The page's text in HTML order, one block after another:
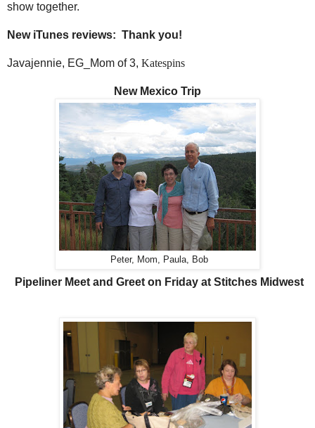
show together.
New iTunes reviews: Thank you!
Javajennie, EG_Mom of 3, Katespins
New Mexico Trip
Peter, Mom, Paula, Bob
Pipeliner Meet and Greet on Friday at Stitches Midwest